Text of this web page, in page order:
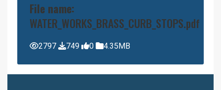
File name:
WATER_WORKS_BRASS_CURB_STOPS.pdf
2797 749 0 4.35MB